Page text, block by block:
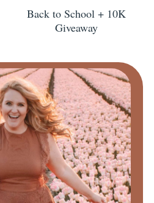
Back to School + 10K
Giveaway